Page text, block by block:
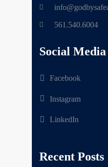
561.540.6004
Social Media
Facebook
Instagram
LinkedIn
Recent Posts